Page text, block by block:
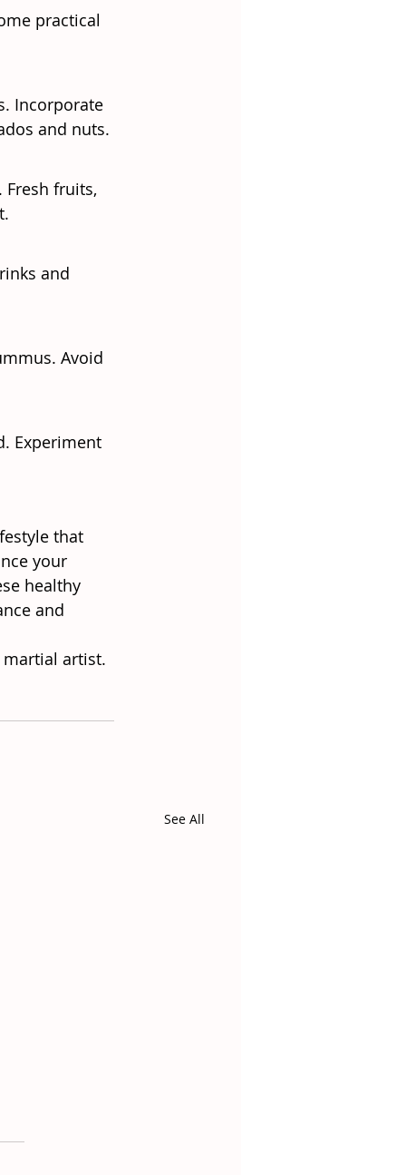
practical
Incorporate
and nuts.
fruits,
and
Avoid
Experiment
that
your
healthy
and
artist.
See All